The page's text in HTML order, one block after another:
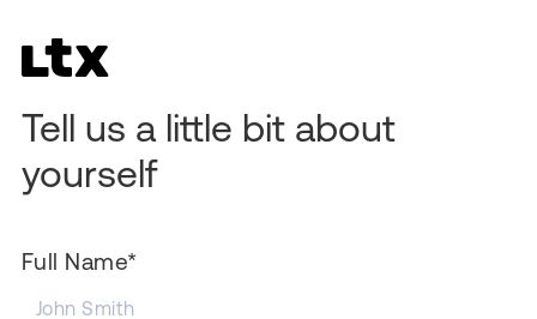
Tell us a little bit about
yourself
Full Name*